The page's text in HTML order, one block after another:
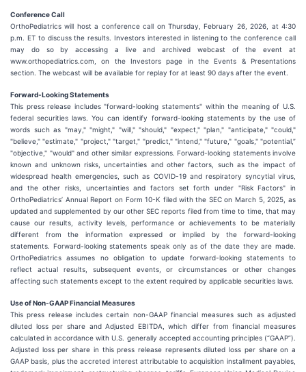
Conference Call
OrthoPediatrics will host a conference call on Thursday, February 26, 2026, at 4:30
p.m. ET to discuss the results. Investors interested in listening to the conference call
may do so by accessing a live and archived webcast of the event at
www.orthopediatrics.com, on the Investors page in the Events & Presentations
section. The webcast will be available for replay for at least 90 days after the event.
Forward-Looking Statements
This press release includes "forward-looking statements" within the meaning of U.S.
federal securities laws. You can identify forward-looking statements by the use of
words such as "may," "might," "will," "should," "expect," "plan," "anticipate," "could,"
"believe," "estimate," "project," "target," "predict," "intend," "future," "goals," "potential,”
"objective," "would" and other similar expressions. Forward-looking statements involve
known and unknown risks, uncertainties and other factors, such as the impact of
widespread health emergencies, such as COVID-19 and respiratory syncytial virus,
and the other risks, uncertainties and factors set forth under "Risk Factors" in
OrthoPediatrics’ Annual Report on Form 10-K filed with the SEC on March 5, 2025, as
updated and supplemented by our other SEC reports filed from time to time, that may
cause our results, activity levels, performance or achievements to be materially
different from the information expressed or implied by the forward-looking
statements. Forward-looking statements speak only as of the date they are made.
OrthoPediatrics assumes no obligation to update forward-looking statements to
reflect actual results, subsequent events, or circumstances or other changes
affecting such statements except to the extent required by applicable securities laws.
Use of Non-GAAP Financial Measures
This press release includes certain non-GAAP financial measures such as adjusted
diluted loss per share and Adjusted EBITDA, which differ from financial measures
calculated in accordance with U.S. generally accepted accounting principles (“GAAP”).
Adjusted loss per share in this press release represents diluted loss per share on a
GAAP basis, plus the accreted interest attributable to acquisition installment payables,